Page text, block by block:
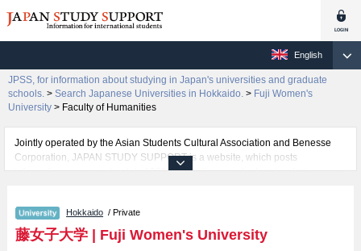
English
JPSS, for information about studying in Japan's universities and graduate
schools. > Search Japanese Universities in Hokkaido. > Fuji Women's
University > Faculty of Humanities
Jointly operated by the Asian Students Cultural Association and Benesse
Corporation, JAPAN STUDY SUPPORT is a website, which posts
information on approximately 1300 universities, graduate schools, two-year
Related information about Fuji Women's University is posted here and the
specific details about the faculties of Faculty of Humanities and Faculty of
Well-being including information about entrance examination such as quota
Hokkaido / Private
藤女子大学| Fuji Women's University